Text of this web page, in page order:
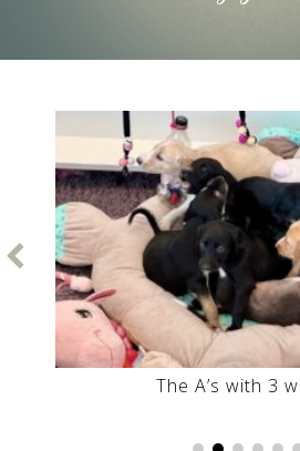
First Playground
Anoushak